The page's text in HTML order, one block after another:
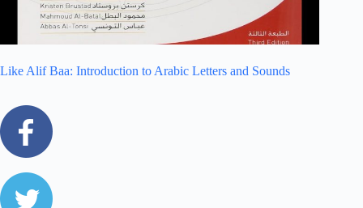
Like Alif Baa: Introduction to Arabic Letters and Sounds